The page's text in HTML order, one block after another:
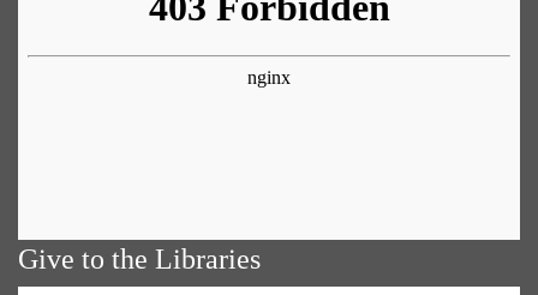
Give to the Libraries